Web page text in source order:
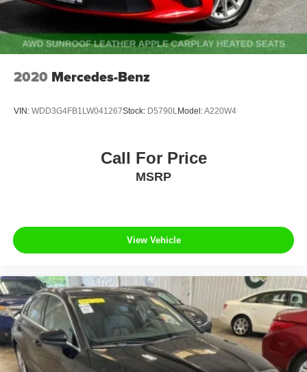
2020 Mercedes-Benz
VIN: WDD3G4FB1LW041267Stock: D5790L Model:A220W4
Call For Price
MSRP
View Vehicle